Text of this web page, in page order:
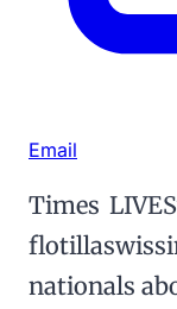
Email
Times
nationals